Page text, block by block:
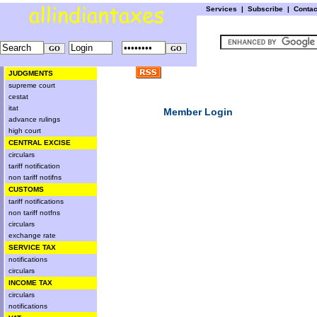
Services | Subscribe |
JUDGMENTS
supreme court
cestat
itat
advance rulings
high court
CENTRAL EXCISE
circulars
tariff notification
non tariff notifns
CUSTOMS
tariff notifications
non tariff notfns
circulars
exchange rate
SERVICE TAX
notifications
circulars
INCOME TAX
circulars
notifications
Member Login